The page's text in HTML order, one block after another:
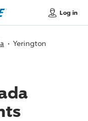
Log in
Yerington